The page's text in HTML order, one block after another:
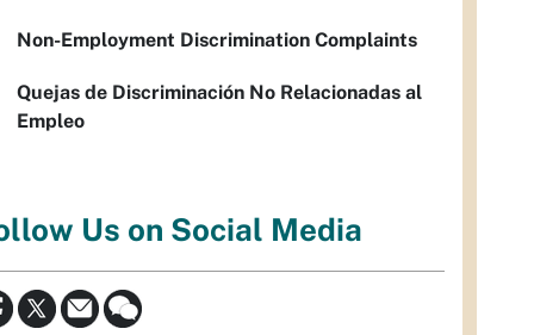
Non-Employment Discrimination Complaints
Quejas de Discriminación No Relacionadas al
Empleo
Us on Social Media